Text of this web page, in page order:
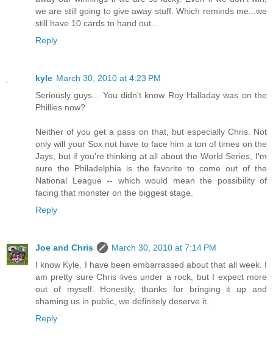
we are still going to give away stuff. Which reminds me...we
still have 10 cards to hand out...
Reply
kyle March 30, 2010 at 4:23 PM
Seriously guys... You didn't know Roy Halladay was on the
Phillies now?
Neither of you get a pass on that, but especially Chris. Not
only will your Sox not have to face him a ton of times on the
Jays, but if you're thinking at all about the World Series, I'm
sure the Philadelphia is the favorite to come out of the
National League -- which would mean the possibility of
facing that monster on the biggest stage.
Reply
Joe and Chris
March 30, 2010 at 7:14 PM
I know Kyle. I have been embarrassed about that all week. I
am pretty sure Chris lives under a rock, but I expect more
out of myself. Honestly, thanks for bringing it up and
shaming us in public, we definitely deserve it.
Reply